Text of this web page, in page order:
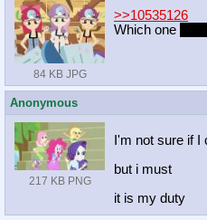
84 KB JPG
>>10535126
Which one
Anonymous
217 KB PNG
I'm not sure if I
but i must
it is my duty